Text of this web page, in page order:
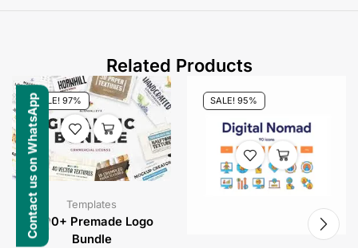
Related Products
SALE! 97%
Templates
1000+ Premade Logo
Bundle
SALE! 95%
Contact us on WhatsApp